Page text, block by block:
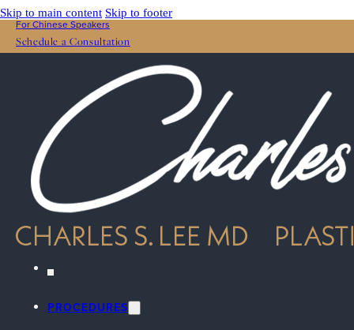
Skip to main content Skip to footer
For Chinese Speakers
Schedule a Consultation
PROCEDURES